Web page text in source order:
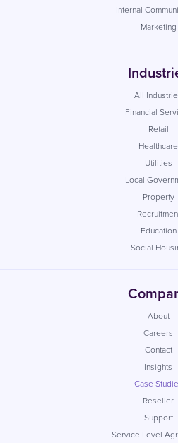
Internal
Marketing
All
Financial
Retail
Healthcare
Utilities
Local
Property
Education
Social
About
Careers
Contact
Insights
Case
Reseller
Support
Service Level